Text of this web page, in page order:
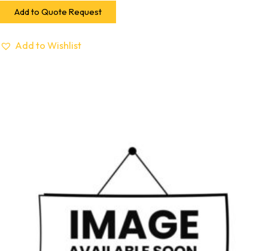
Add to Quote Request
Add to Wishlist